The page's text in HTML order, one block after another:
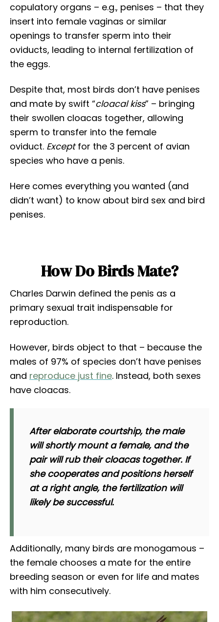
copulatory organs – e.g., penises – that they
insert into female vaginas or similar
openings to transfer sperm into their
oviducts, leading to internal fertilization of
the eggs.
Despite that, most birds don’t have penises
and mate by swift “cloacal kiss” – bringing
their swollen cloacas together, allowing
sperm to transfer into the female
oviduct. Exceptfor the 3 percent of avian
species who have a penis.
Here comes everything you wanted (and
didn’t want) to know about bird sex and bird
penises.
How Do Birds Mate?
Charles Darwin defined the penis as a
primary sexual trait indispensable for
reproduction.
However, birds object to that – because the
males of 97% of species don’t have penises
and reproduce just fine. Instead, both sexes
have cloacas.
After elaborate courtship, the male
will shortly mount a female, and the
pair will rub their cloacas together. If
she cooperates and positions herself
at a right angle, the fertilization will
likely be successful.
Additionally, many birds are monogamous –
the female chooses a mate for the entire
breeding season or even for life and mates
with him consecutively.